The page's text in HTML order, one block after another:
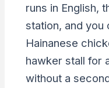
runs in English,
station, and you
Hainanese
hawker stall for
without a